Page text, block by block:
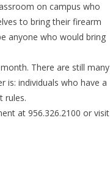
on campus who
to bring their firearm
anyone who would bring
There are still many
is: individuals who have a
rules.
at 956.326.2100 or visit